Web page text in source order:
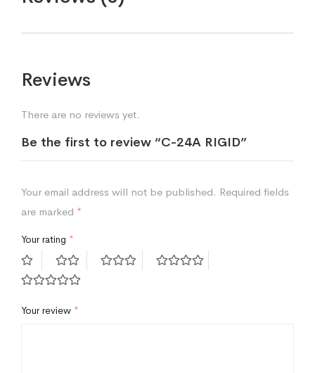
Reviews
There are no reviews yet.
Be the first to review “C-24A RIGID”
Your email address will not be published. Required fields
are marked *
Your rating *
Your review *